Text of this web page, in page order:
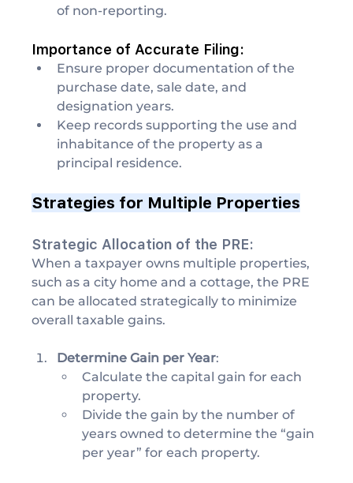
of non-reporting.
Importance of Accurate Filing:
Ensure proper documentation of the
purchase date, sale date, and
designation years.
Keep records supporting the use and
inhabitance of the property as a
principal residence.
Strategies for Multiple Properties
Strategic Allocation of the PRE:
When a taxpayer owns multiple properties,
such as a city home and a cottage, the PRE
can be allocated strategically to minimize
overall taxable gains.
Determine Gain per Year:
Calculate the capital gain for each
property.
Divide the gain by the number of
years owned to determine the “gain
per year” for each property.